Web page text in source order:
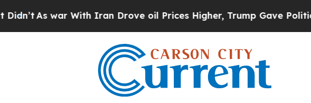
As war With Iran Drove oil Prices Higher, Trump Gave Politically